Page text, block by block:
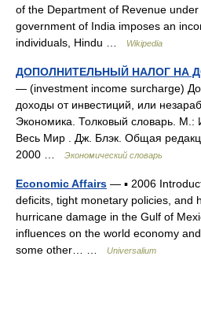
of the Department of Revenue
government of India imposes an
individuals, Hindu …
Wikipedia
ДОПОЛНИТЕЛЬНЫЙ НАЛОГ НА
— (investment income surcharge)
доходы от инвестиций, или
Экономика. Толковый словарь.
Весь Мир . Дж. Блэк. Общая
2000 …
Экономический словарь
Economic Affairs — ▪ 2006
deficits, tight monetary policies, and
hurricane damage in the Gulf of
influences on the world economy
some other… …
Universalium